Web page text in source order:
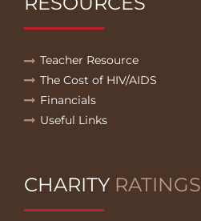
Teacher Resource
The Cost of HIV/AIDS
Financials
Useful Links
CHARITY RATINGS